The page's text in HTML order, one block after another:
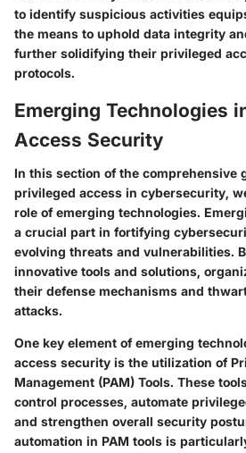
to identify suspicious activities
the means to uphold data integrity
further solidifying their privileged
protocols.
Emerging Technologies
Access Security
In this section of the comprehensive
privileged access in cybersecurity,
role of emerging technologies.
a crucial part in fortifying
evolving threats and vulnerabilities.
innovative tools and solutions,
their defense mechanisms and
attacks.
One key element of emerging
access security is the utilization of
Management (PAM) Tools. These
control processes, automate
and strengthen overall security
automation in PAM tools is